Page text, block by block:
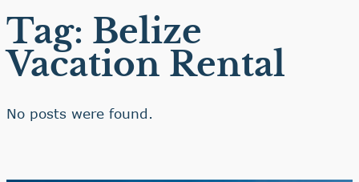
Tag: Belize
Vacation Rental
No posts were found.